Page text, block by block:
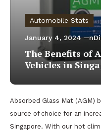
Automobile Stats
January 4, 2024
The Benefits of
Vehicles in
Absorbed Glass Mat (AGM)
source of choice for an
Singapore. With our hot